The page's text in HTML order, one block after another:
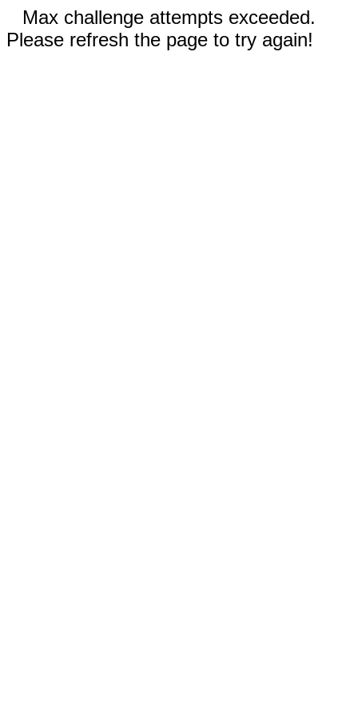
Max challenge attempts exceeded.
Please refresh the page to try again!